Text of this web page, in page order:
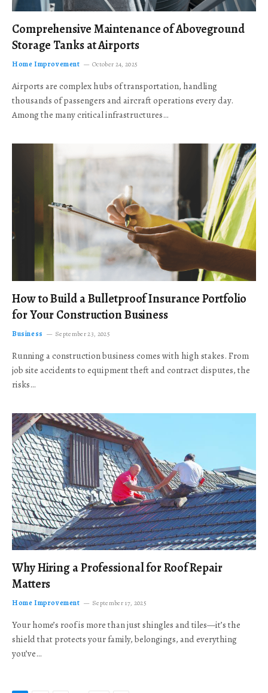
Comprehensive Maintenance of Aboveground
Storage Tanks at Airports
Home Improvement October 24, 2025
Airports are complex hubs of transportation, handling
thousands of passengers and aircraft operations every day.
Among the many critical infrastructures…
How to Build a Bulletproof Insurance Portfolio
for Your Construction Business
Business September 23, 2025
Running a construction business comes with high stakes. From
job site accidents to equipment theft and contract disputes, the
risks…
Why Hiring a Professional for Roof Repair
Matters
Home Improvement September 17, 2025
Your home’s roof is more than just shingles and tiles—it’s the
shield that protects your family, belongings, and everything
you’ve…